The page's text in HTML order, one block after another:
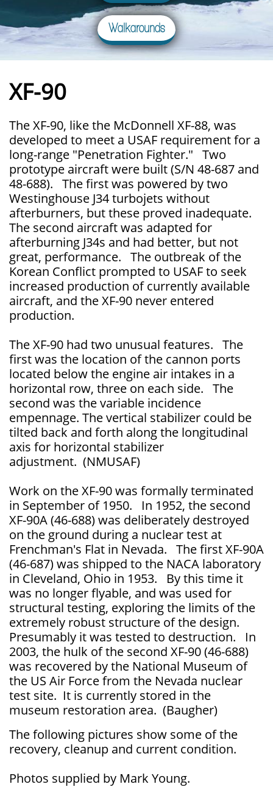
Walkarounds
XF-90
The XF-90, like the McDonnell XF-88, was
developed to meet a USAF requirement for a
long-range "Penetration Fighter." Two
prototype aircraft were built (S/N 48-687 and
48-688). The first was powered by two
Westinghouse J34 turbojets without
afterburners, but these proved inadequate.
The second aircraft was adapted for
afterburning J34s and had better, but not
great, performance. The outbreak of the
Korean Conflict prompted to USAF to seek
increased production of currently available
aircraft, and the XF-90 never entered
production.
The XF-90 had two unusual features. The
first was the location of the cannon ports
located below the engine air intakes in a
horizontal row, three on each side. The
second was the variable incidence
empennage. The vertical stabilizer could be
tilted back and forth along the longitudinal
axis for horizontal stabilizer
adjustment. (NMUSAF)
Work on the XF-90 was formally terminated
in September of 1950. In 1952, the second
XF-90A (46-688) was deliberately destroyed
on the ground during a nuclear test at
Frenchman's Flat in Nevada. The first XF-90A
(46-687) was shipped to the NACA laboratory
in Cleveland, Ohio in 1953. By this time it
was no longer flyable, and was used for
structural testing, exploring the limits of the
extremely robust structure of the design.
Presumably it was tested to destruction. In
2003, the hulk of the second XF-90 (46-688)
was recovered by the National Museum of
the US Air Force from the Nevada nuclear
test site. It is currently stored in the
museum restoration area. (Baugher)
The following pictures show some of the
recovery, cleanup and current condition.
Photos supplied by Mark Young.